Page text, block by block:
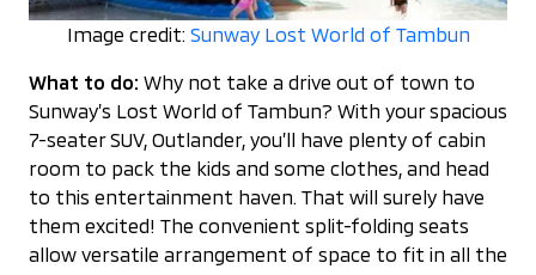
Image credit: Sunway Lost World of Tambun
What to do: Why not take a drive out of town to
Sunway’s Lost World of Tambun? With your spacious
7-seater SUV, Outlander, you’ll have plenty of cabin
room to pack the kids and some clothes, and head
to this entertainment haven. That will surely have
them excited! The convenient split-folding seats
allow versatile arrangement of space to fit in all the